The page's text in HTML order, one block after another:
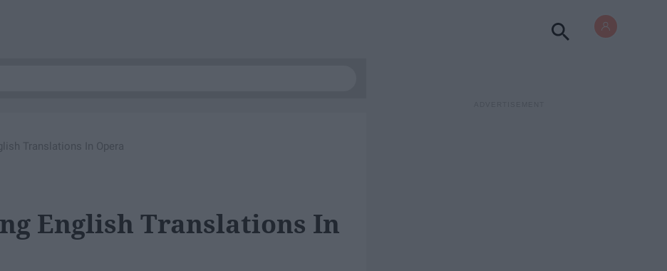
Translations In Opera
English Translations In